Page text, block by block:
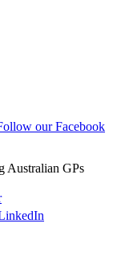
our Facebook
Australian GPs